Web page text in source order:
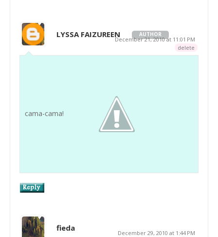
LYSSA FAIZUREEN AUTHOR
December 21, 2010 at 11:01 PM
delete
cama-cama!
fieda
December 29, 2010 at 1:44 PM